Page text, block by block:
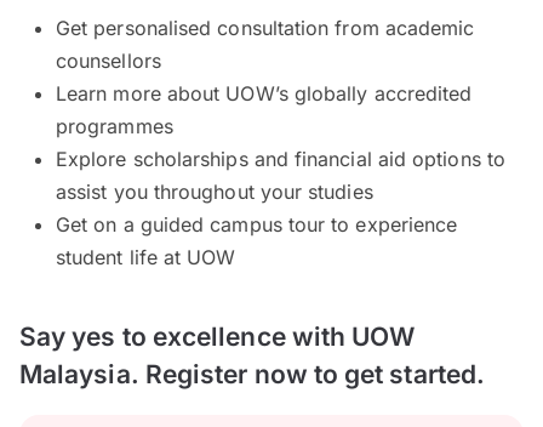
Get personalised consultation from academic
counsellors
Learn more about UOW’s globally accredited
programmes
Explore scholarships and financial aid options to
assist you throughout your studies
Get on a guided campus tour to experience
student life at UOW
Say yes to excellence with UOW
Malaysia. Register now to get started.